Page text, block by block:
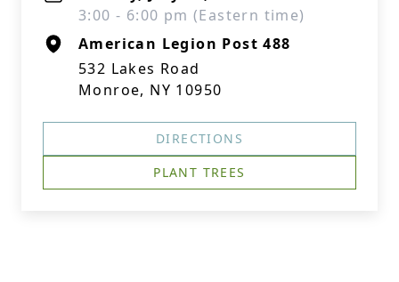
3:00 - 6:00 pm (Eastern time)
American Legion Post 488
532 Lakes Road
Monroe, NY 10950
DIRECTIONS
PLANT TREES